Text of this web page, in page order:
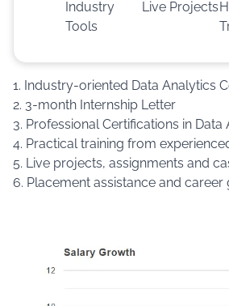
Industry
Tools
Live Projects
1. Industry-oriented Data Analytics
2. 3-month Internship Letter
3. Professional Certifications in Data
4. Practical training from
5. Live projects, assignments and
6. Placement assistance and career